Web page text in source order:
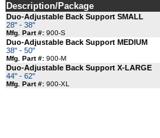
Description/Package
Duo-Adjustable Back Support SMALL
28" - 38"
Mfg. Part #: 900-S
Duo-Adjustable Back Support MEDIUM
38" - 50"
Mfg. Part #: 900-M
Duo-Adjustable Back Support X-LARGE
44" - 62"
Mfg. Part #: 900-XL